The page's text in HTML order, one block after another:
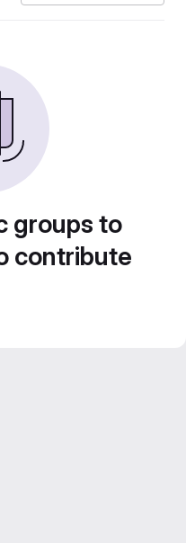
groups to
contribute